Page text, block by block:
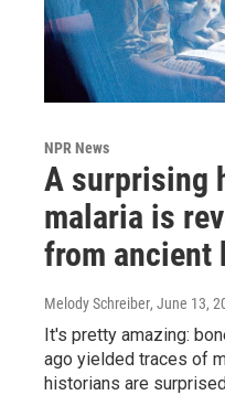
NPR News
A surprising
malaria is
from ancient
Melody Schreiber, June 13,
It's pretty amazing:
ago yielded traces of
historians are